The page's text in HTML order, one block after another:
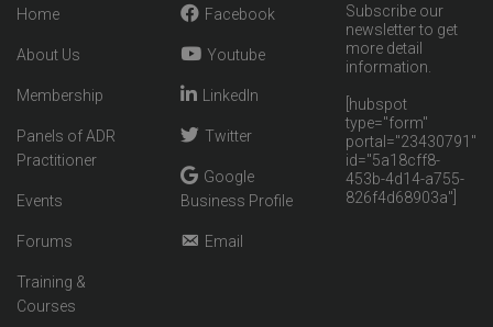
Home
About Us
Membership
Panels of ADR
Practitioner
Events
Forums
Training &
Courses
Facebook
Youtube
LinkedIn
Twitter
Google
Business Profile
Email
Subscribe our
newsletter to get
more detail
information.
[hubspot
type="form"
portal="23430791"
id="5a18cff8-
453b-4d14-a755-
826f4d68903a"]